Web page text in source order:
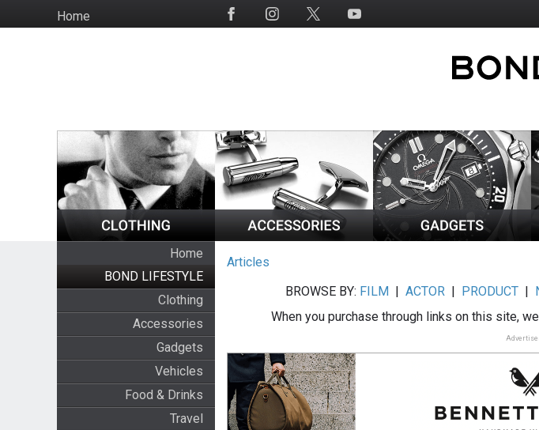
to
HomeSocial
Home
BOND LIFESTYLE
Clothing
Accessories
Gadgets
Vehicles
Food & Drinks
Travel
Articles
BROWSE BY: FILM |ACTOR | PRODUCT |
When you purchase through links on this site,